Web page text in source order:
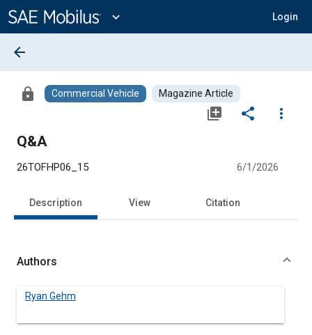
Content
expand_more Login
arrow_back
lock Commercial Vehicle Magazine Article
library_add share
more_vert
Q&A
26TOFHP06_15 6/1/2026
Description View Citation
Authors
Ryan Gehm